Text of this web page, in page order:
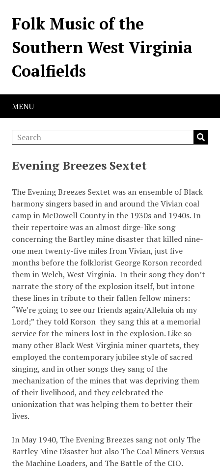
Folk Music of the
Southern West Virginia
Coalfields
MENU
Evening Breezes Sextet
The Evening Breezes Sextet was an ensemble of Black
harmony singers based in and around the Vivian coal
camp in McDowell County in the 1930s and 1940s. In
their repertoire was an almost dirge-like song
concerning the Bartley mine disaster that killed nine-
one men twenty-five miles from Vivian, just five
months before the folklorist George Korson recorded
them in Welch, West Virginia. In their song they don’t
narrate the story of the explosion itself, but intone
these lines in tribute to their fallen fellow miners:
“We’re going to see our friends again/Alleluia oh my
Lord;” they told Korson they sang this at a memorial
service for the miners lost in the explosion. Like so
many other Black West Virginia miner quartets, they
employed the contemporary jubilee style of sacred
singing, and in other songs they sang of the
mechanization of the mines that was depriving them
of their livelihood, and they celebrated the
unionization that was helping them to better their
lives.
In May 1940, The Evening Breezes sang not only The
Bartley Mine Disaster but also The Coal Miners Versus
the Machine Loaders, and The Battle of the CIO.